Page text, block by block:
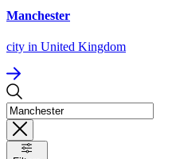
Manchester
city in United Kingdom